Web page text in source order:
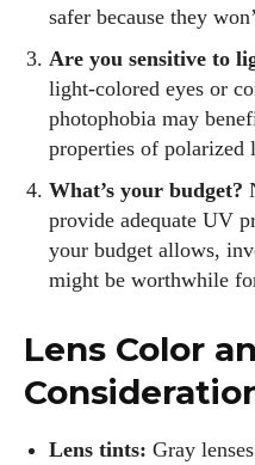
safer because they
Are you sensitive to
light‑colored eyes or
photophobia may
properties of polarized
What’s your budget?
provide adequate UV
your budget allows,
might be worthwhile
Lens Color
Lens tints: Gray